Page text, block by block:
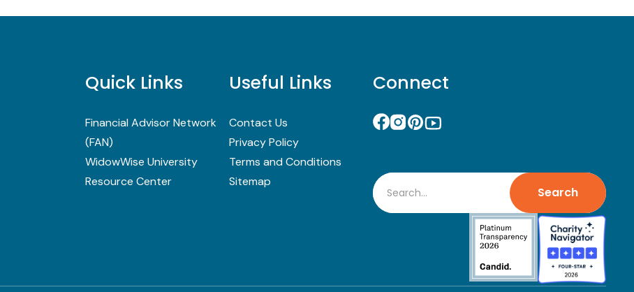
Quick Links
Financial Advisor Network
(FAN)
WidowWise University
Resource Center
Useful Links
Contact Us
Privacy Policy
Terms and Conditions
Sitemap
Connect
Search